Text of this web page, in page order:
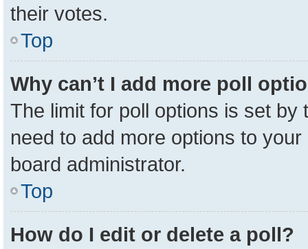
their votes.
Top
Why can’t I add more poll
The limit for poll options is set
need to add more options to
board administrator.
Top
How do I edit or delete a poll?